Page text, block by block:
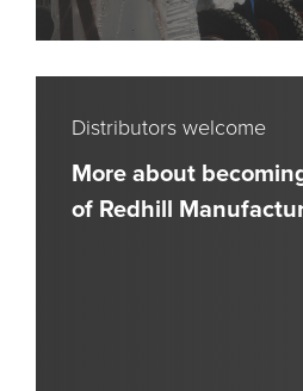
Distributors welcome
More about
of Redhill